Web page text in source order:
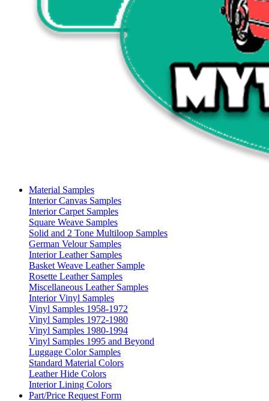
Material Samples
Interior Canvas Samples
Interior Carpet Samples
Square Weave Samples
Solid and 2 Tone Multiloop Samples
German Velour Samples
Interior Leather Samples
Basket Weave Leather Sample
Rosette Leather Samples
Miscellaneous Leather Samples
Interior Vinyl Samples
Vinyl Samples 1958-1972
Vinyl Samples 1972-1980
Vinyl Samples 1980-1994
Vinyl Samples 1995 and Beyond
Luggage Color Samples
Standard Material Colors
Leather Hide Colors
Interior Lining Colors
Part/Price Request Form